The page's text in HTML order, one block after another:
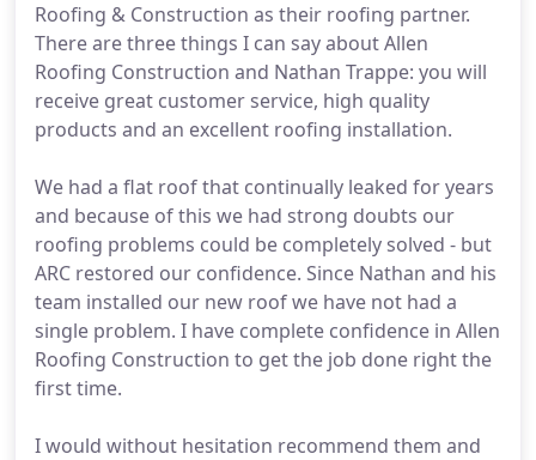
Roofing & Construction as their roofing partner.
There are three things I can say about Allen
Roofing Construction and Nathan Trappe: you will
receive great customer service, high quality
products and an excellent roofing installation.
We had a flat roof that continually leaked for years
and because of this we had strong doubts our
roofing problems could be completely solved - but
ARC restored our confidence. Since Nathan and his
team installed our new roof we have not had a
single problem. I have complete confidence in Allen
Roofing Construction to get the job done right the
first time.
I would without hesitation recommend them and